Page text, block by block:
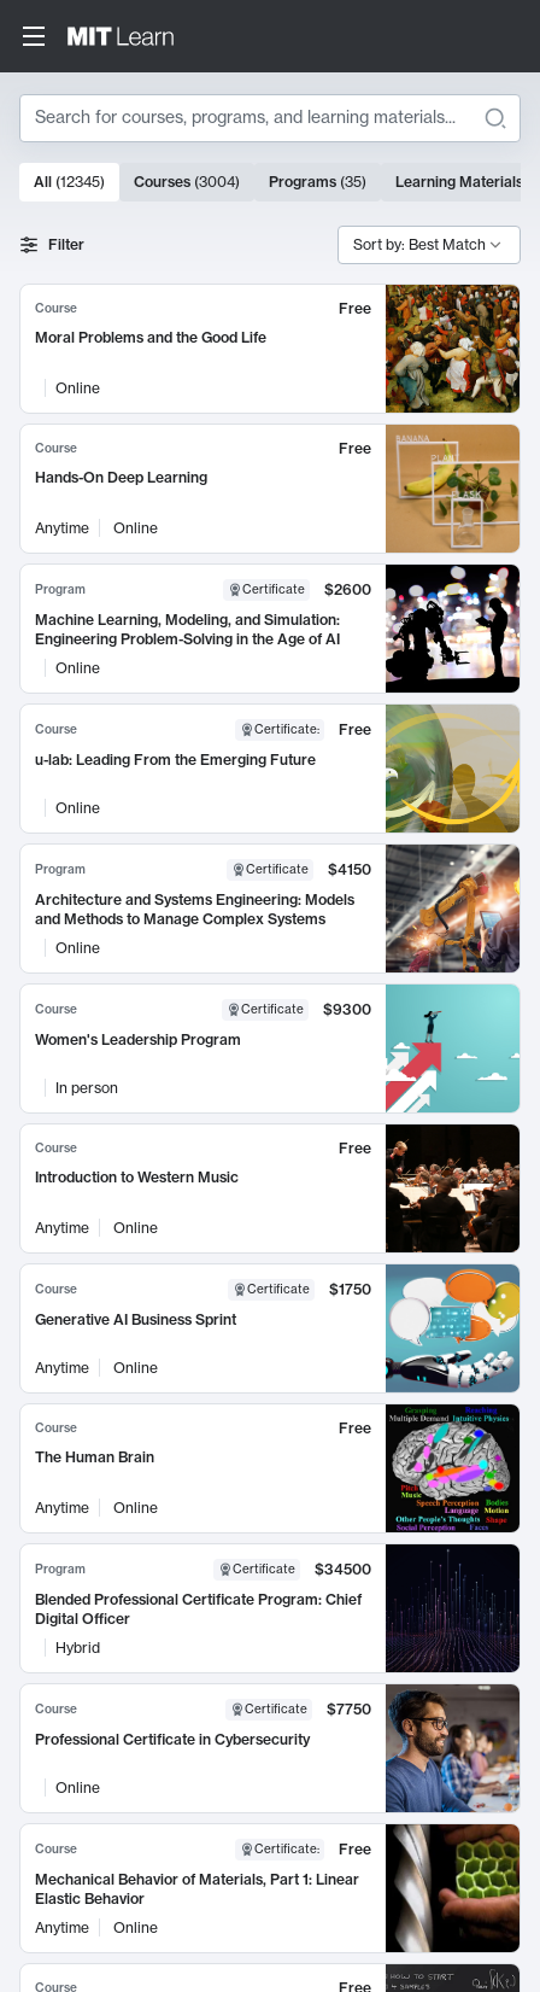
Search
Search Results
10000 results
All (12345) Courses (3004) Programs (35) Learning Materials
Filter Sort by: Best Match
Course
Free
Moral Problems and the Good Life
Online
Course
Free
Hands-On Deep Learning
Anytime Online
Program Certificate
$2600
Machine Learning, Modeling, and Simulation:
Engineering Problem-Solving in the Age of AI
Online
Course Certificate:
Free
u-lab: Leading From the Emerging Future
Online
Program Certificate
$4150
Architecture and Systems Engineering: Models
and Methods to Manage Complex Systems
Online
Course Certificate
$9300
Women's Leadership Program
In person
Course
Free
Introduction to Western Music
Anytime Online
Course Certificate
$1750
Generative AI Business Sprint
Anytime Online
Course
Free
The Human Brain
Anytime Online
Program Certificate
$34500
Blended Professional Certificate Program: Chief
Digital Officer
Hybrid
Course Certificate
$7750
Professional Certificate in Cybersecurity
Online
Course Certificate:
Free
Mechanical Behavior of Materials, Part 1: Linear
Elastic Behavior
Anytime
Online
Course
Free